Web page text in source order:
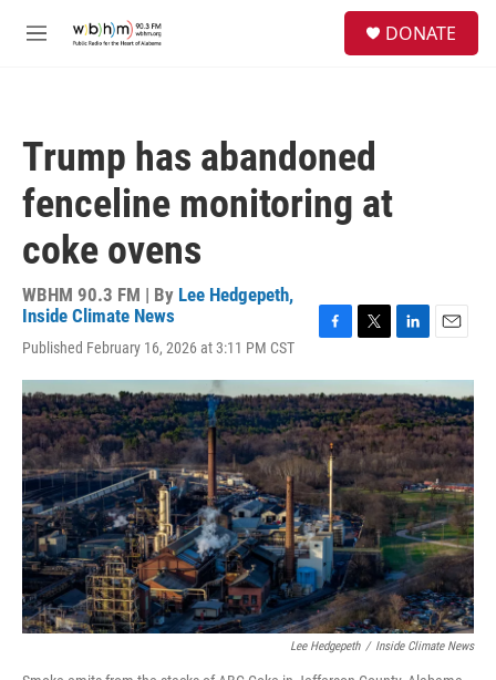
M
DONATE
Trump has abandoned
fenceline monitoring at
coke ovens
WBHM 90.3 FM | By Lee Hedgepeth,
Inside Climate News
Published February 16, 2026 at 3:11 PM CST
c
e
b
o
o
k
i
t
t
e
r
n
k
e
d
I
n
a
i
l
Lee Hedgepeth / Inside Climate News